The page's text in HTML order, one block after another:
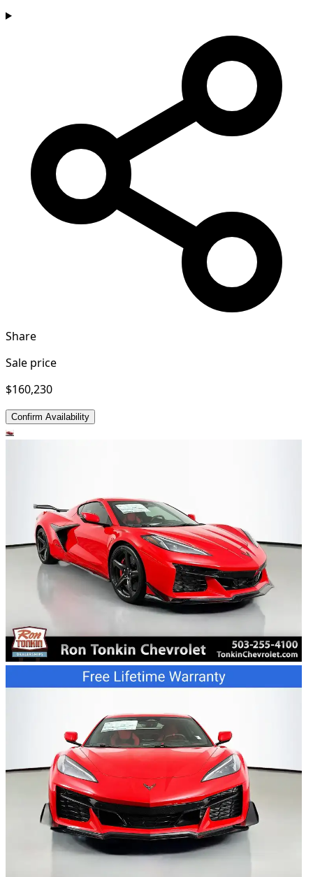
Share
Sale price
$160,230
Confirm Availability